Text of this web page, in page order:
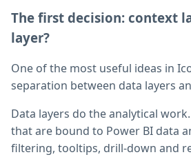
The first decision: context
layer?
One of the most useful ideas in
separation between data layers
Data layers do the analytical
that are bound to Power BI data
filtering, tooltips, drill-down and